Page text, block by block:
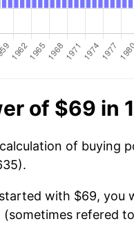
of $69 in
of buying
with $69, you
refered